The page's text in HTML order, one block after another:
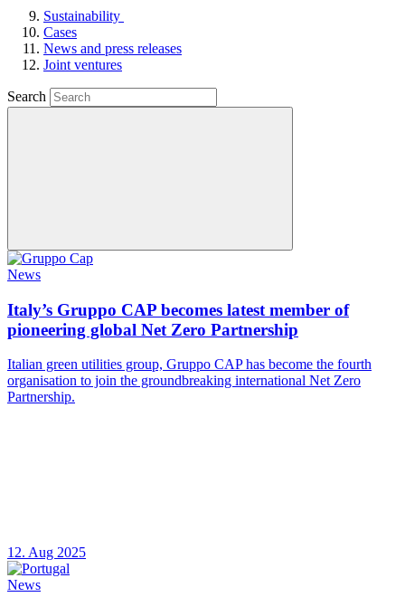
Sustainability
Cases
News and press releases
Joint ventures
Search
News
Italy’s Gruppo CAP becomes latest member of
pioneering global Net Zero Partnership
Italian green utilities group, Gruppo CAP has become the fourth
organisation to join the groundbreaking international Net Zero
Partnership.
12. Aug 2025
News